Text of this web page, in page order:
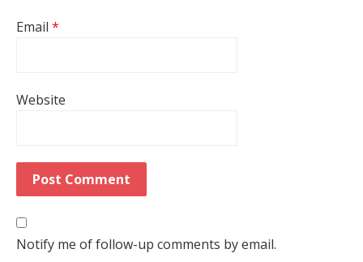
Email *
Website
Notify me of follow-up comments by email.